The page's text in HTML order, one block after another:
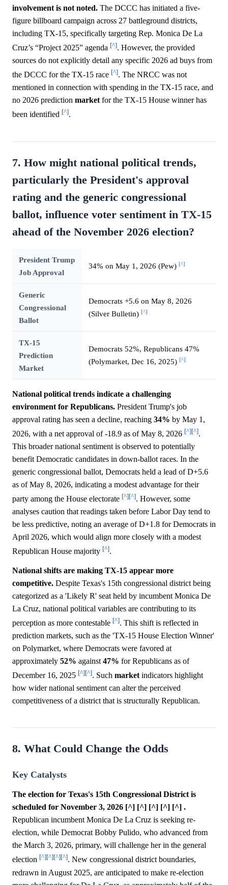
involvement is not noted. The DCCC has initiated a five-
figure billboard campaign across 27 battleground districts,
including TX-15, specifically targeting Rep. Monica De La
Cruz’s “Project 2025” agenda [^]. However, the provided
sources do not explicitly detail any specific 2026 ad buys from
the DCCC for the TX-15 race [^]. The NRCC was not
mentioned in connection with spending in the TX-15 race, and
no 2026 prediction market for the TX-15 House winner has
been identified [^].
7. How might national political trends,
particularly the President's approval
rating and the generic congressional
ballot, influence voter sentiment in TX-15
ahead of the November 2026 election?
President Trump
Job Approval
34% on May 1, 2026 (Pew) [^]
Generic
Congressional
Ballot
Democrats +5.6 on May 8, 2026
(Silver Bulletin) [^]
TX-15
Prediction
Market
Democrats 52%, Republicans 47%
(Polymarket, Dec 16, 2025) [^]
National political trends indicate a challenging
environment for Republicans. President Trump's job
approval rating has seen a decline, reaching 34% by May 1,
2026, with a net approval of -18.9 as of May 8, 2026 [^][^].
This broader national sentiment is observed to potentially
benefit Democratic candidates in down-ballot races. In the
generic congressional ballot, Democrats held a lead of D+5.6
as of May 8, 2026, indicating a modest advantage for their
party among the House electorate [^][^]. However, some
analyses caution that readings taken before Labor Day tend to
be less predictive, noting an average of D+1.8 for Democrats in
April 2026, which would align more closely with a modest
Republican House majority [^].
National shifts are making TX-15 appear more
competitive. Despite Texas's 15th congressional district being
categorized as a 'Likely R' seat held by incumbent Monica De
La Cruz, national political variables are contributing to its
perception as more contestable [^]. This shift is reflected in
prediction markets, such as the 'TX-15 House Election Winner'
on Polymarket, where Democrats were favored at
approximately 52% against 47% for Republicans as of
December 16, 2025 [^][^]. Such market indicators highlight
how wider national sentiment can alter the perceived
competitiveness of a district that is structurally Republican.
8. What Could Change the Odds
Key Catalysts
The election for Texas's 15th Congressional District is
scheduled for November 3, 2026 [^] [^] [^] [^] [^] .
Republican incumbent Monica De La Cruz is seeking re-
election, while Democrat Bobby Pulido, who advanced from
the March 3, 2026, primary, will challenge her in the general
election [^][^][^][^]. New congressional district boundaries,
redrawn in August 2025, are anticipated to make re-election